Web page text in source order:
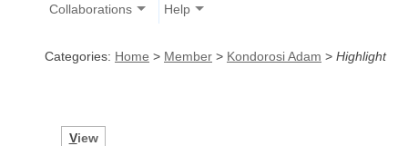
Collaborations Help
Categories: Home > Member > Kondorosi Adam > Highlight
View